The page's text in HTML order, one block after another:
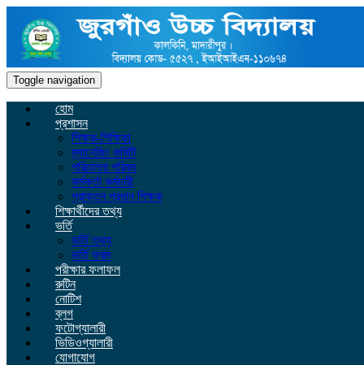
Toggle navigation
হোম
প্রশাসন
শিক্ষক-শিক্ষিকা
ম্যানেজিং কমিটি
পরিচালনা পরিষদ
কর্মকর্তা কর্মচারী
প্রাক্তন প্রধান শিক্ষক
শিক্ষার্থীদের তথ্য
ভর্তি
ভর্তি তথ্য
ভর্তি ফরম
পরীক্ষার ফলাফল
রুটিন
নোটিশ
ব্লগ
ফটোগ্যালারী
ভিডিওগ্যালারী
যোগাযোগ